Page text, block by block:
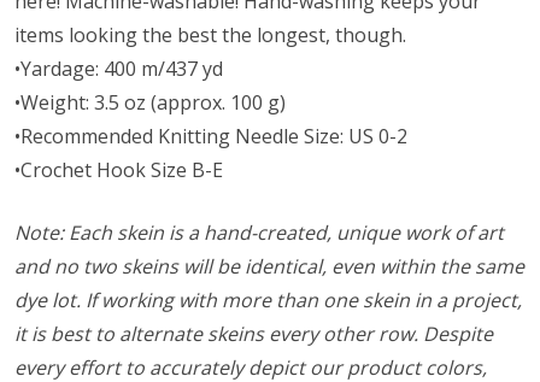
items looking the best the longest, though.
•Yardage: 400 m/437 yd
•Weight: 3.5 oz (approx. 100 g)
•Recommended Knitting Needle Size: US 0-2
•Crochet Hook Size B-E
Note: Each skein is a hand-created, unique work of art
and no two skeins will be identical, even within the same
dye lot. If working with more than one skein in a project,
it is best to alternate skeins every other row. Despite
every effort to accurately depict our product colors,